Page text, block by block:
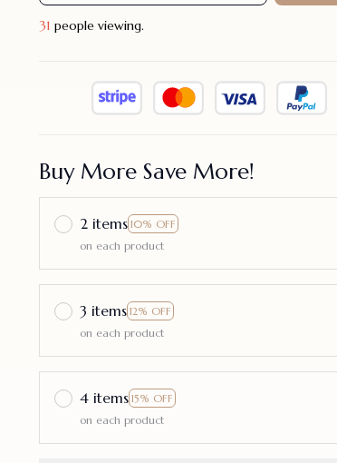
33 people viewing.
Buy More Save More!
2 items 10% OFF
on each product
3 items 12% OFF
on each product
4 items 15% OFF
on each product